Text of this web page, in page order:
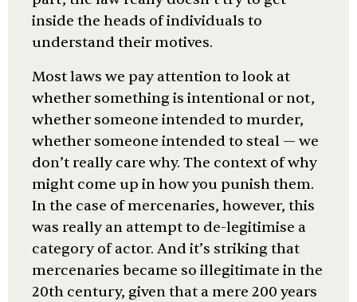
inside the heads of individuals to
understand their motives.
Most laws we pay attention to look at
whether something is intentional or not,
whether someone intended to murder,
whether someone intended to steal — we
don’t really care why. The context of why
might come up in how you punish them.
In the case of mercenaries, however, this
was really an attempt to de-legitimise a
category of actor. And it’s striking that
mercenaries became so illegitimate in the
20th century, given that a mere 200 years